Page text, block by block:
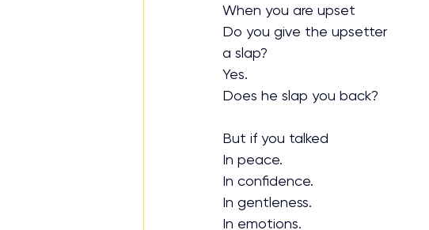
When you are upset
Do you give the upsetter
a slap?
Yes.
Does he slap you back?
But if you talked
In peace.
In confidence.
In gentleness.
In emotions.